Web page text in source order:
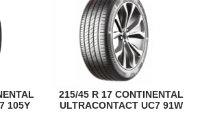
105Y
215/45 R 17 CONTINENTAL
ULTRACONTACT UC7 91W